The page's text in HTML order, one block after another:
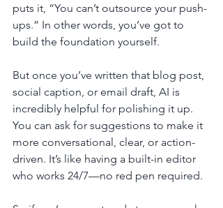
puts it, “You can’t outsource your push-
ups.” In other words, you’ve got to
build the foundation yourself.
But once you’ve written that blog post,
social caption, or email draft, AI is
incredibly helpful for polishing it up.
You can ask for suggestions to make it
more conversational, clear, or action-
driven. It’s like having a built-in editor
who works 24/7—no red pen required.